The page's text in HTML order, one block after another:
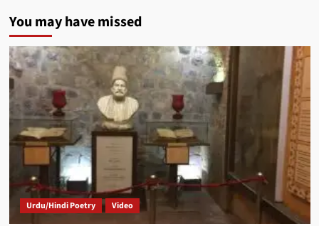
You may have missed
Urdu/Hindi Poetry Video